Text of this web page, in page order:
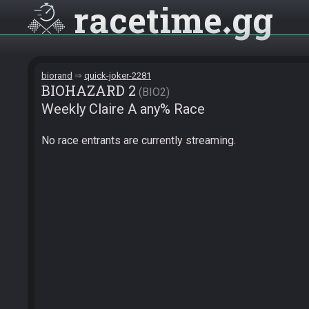
racetime gg
biorand quick-joker-2281
BIOHAZARD 2 BIO2
Weekly Claire A any% Race
No race entrants are currently streaming.